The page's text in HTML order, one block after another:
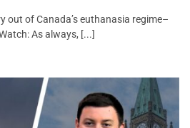
out of Canada’s euthanasia regime–
As always, [...]